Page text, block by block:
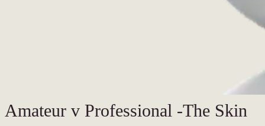
Amateur v Professional -The Skin